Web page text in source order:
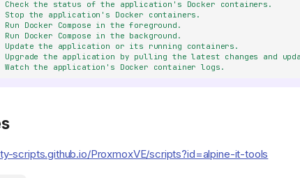
Check the status of the application's Docker containers.
Stop the application's Docker containers.
Run Docker Compose in the foreground.
Run Docker Compose in the background.
Update the application or its running containers.
Upgrade the application by pulling the latest changes and
Watch the application's Docker container logs.
scripts.github.io/ProxmoxVE/scripts?id=alpine-it-tools